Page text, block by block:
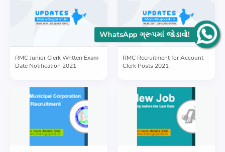
RMC Junior Clerk Written Exam
Date Notification 2021
RMC Recruitment for Account
Clerk Posts 2021
WhatsApp ગ્રૂપમાં જોડાવો!